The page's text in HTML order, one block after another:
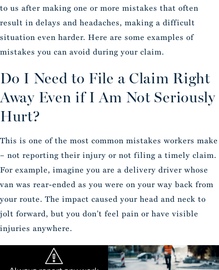
to us after making one or more mistakes that often
result in delays and headaches, making a difficult
situation even harder. Here are some examples of
mistakes you can avoid during your claim.
Do I Need to File a Claim Right
Away Even if I Am Not Seriously
Hurt?
This is one of the most common mistakes workers make
– not reporting their injury or not filing a timely claim.
For example, imagine you are a delivery driver whose
van was rear-ended as you were on your way back from
your route. The impact caused your head and neck to
jolt forward, but you don’t feel pain or have visible
injuries anywhere.